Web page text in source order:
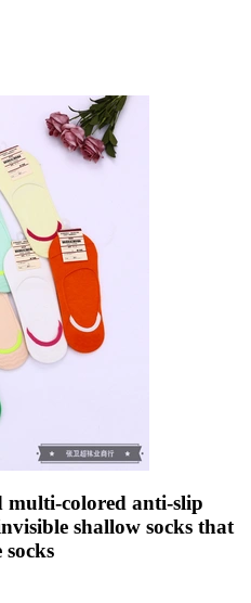
multi-colored anti-slip
shallow socks that